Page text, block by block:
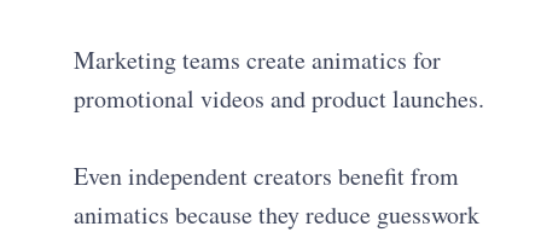
Marketing teams create animatics for
promotional videos and product launches.
Even independent creators benefit from
animatics because they reduce guesswork